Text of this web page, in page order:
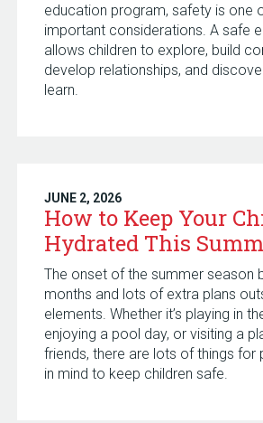
education program, safety is one
important considerations. A safe
allows children to explore, build
develop relationships, and
learn.
JUNE 2, 2026
How to Keep Your
Hydrated This
The onset of the summer season
months and lots of extra plans
elements. Whether it’s playing in
enjoying a pool day, or visiting a
friends, there are lots of things for
in mind to keep children safe.